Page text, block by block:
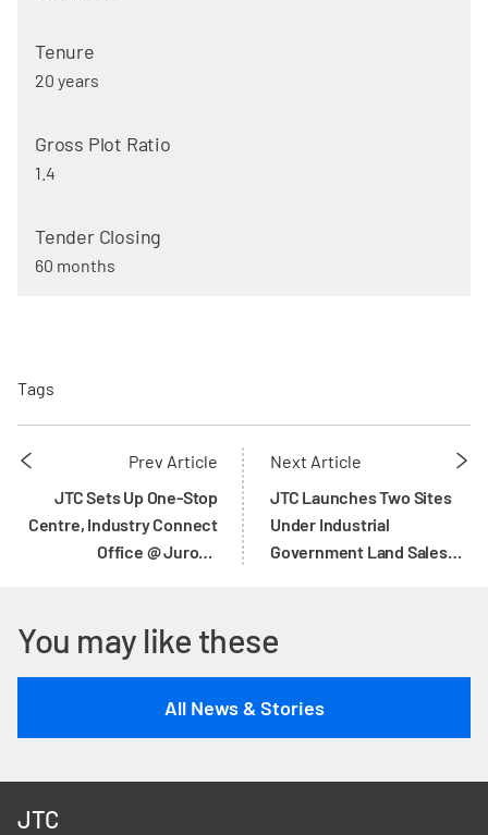
20 years
1.4
60 months
Tags
Prev Article
JTC Sets Up One-Stop
Centre, Industry Connect
Office @ Jurong
1000 Companies on Digital
Transformation Over Next
Next Article
JTC Launches Two Sites
Under Industrial
Government Land Sales
You may like these
All News & Stories
JTC